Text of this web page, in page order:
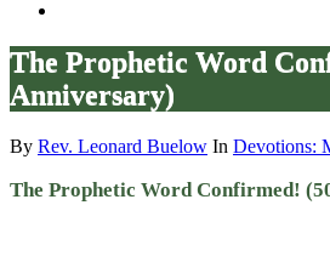
The Prophetic Word
Anniversary)
By Rev. Leonard Buelow In Devotions:
The Prophetic Word Confirmed!